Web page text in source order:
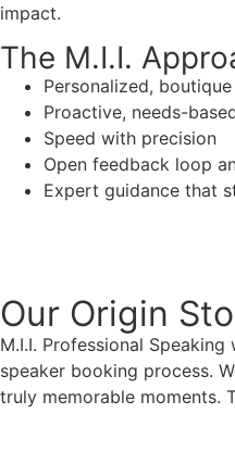
impact.
The M.I.I.
Personalized,
Proactive, needs-
Speed with precision
Open feedback loop
Expert guidance that
Our Origin
M.I.I. Professional
speaker booking process.
truly memorable moments.